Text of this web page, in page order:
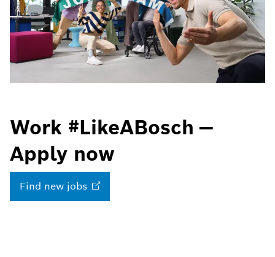
Work #LikeABosch —
Apply now
Find new jobs